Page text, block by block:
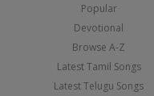
Popular
Devotional
Browse A-Z
Latest Tamil Songs
Latest Telugu Songs